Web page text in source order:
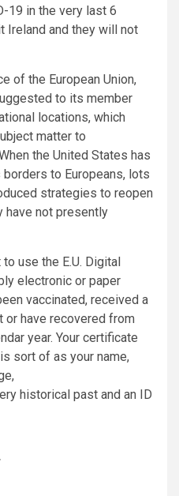
19 in the very last 6
Ireland and they will not
of the European Union,
to its member
locations, which
matter to
the United States has
to Europeans, lots
strategies to reopen
have not presently
use the E.U. Digital
electronic or paper
vaccinated, received a
or have recovered from
year. Your certificate
sort of as your name,
historical past and an ID